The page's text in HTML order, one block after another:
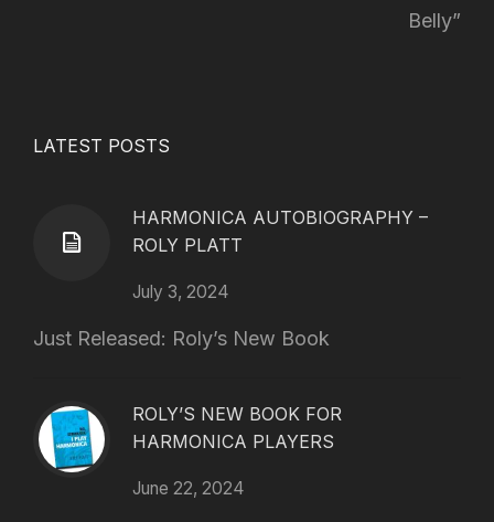
Belly”
LATEST POSTS
HARMONICA AUTOBIOGRAPHY –
ROLY PLATT
July 3, 2024
Just Released: Roly’s New Book
ROLY’S NEW BOOK FOR
HARMONICA PLAYERS
June 22, 2024